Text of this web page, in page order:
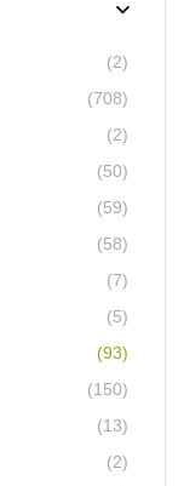
(2)
(708)
(2)
(50)
(59)
(58)
(7)
(5)
(93)
(150)
(13)
(2)